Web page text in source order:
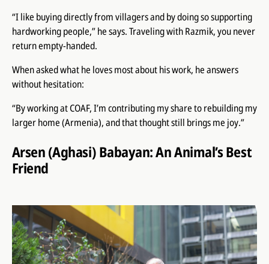
“I like buying directly from villagers and by doing so supporting
hardworking people,” he says. Traveling with Razmik, you never
return empty-handed.
When asked what he loves most about his work, he answers
without hesitation:
“By working at COAF, I’m contributing my share to rebuilding my
larger home (Armenia), and that thought still brings me joy.”
Arsen (Aghasi) Babayan: An Animal’s Best
Friend